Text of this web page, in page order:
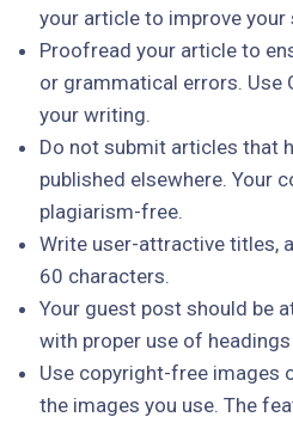
your article to improve your
Proofread your article to
or grammatical errors. Use
your writing.
Do not submit articles that
published elsewhere. Your
plagiarism-free.
Write user-attractive titles,
60 characters.
Your guest post should be
with proper use of
Use copyright-free images
the images you use. The